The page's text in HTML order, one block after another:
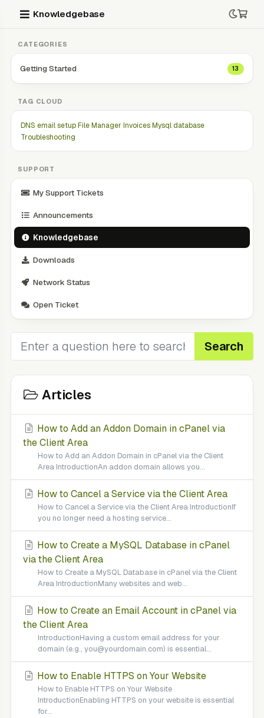
Knowledgebase
CATEGORIES
Getting Started 13
TAG CLOUD
DNS email setupFile Manager InvoicesMysql database
Troubleshooting
SUPPORT
My Support Tickets
Announcements
Knowledgebase
Downloads
Network Status
Open Ticket
Search
Articles
How to Add an Addon Domain in cPanel via
the Client Area
How to Add an Addon Domain in cPanel via the Client
Area IntroductionAn addon domain allows you...
How to Cancel a Service via the Client Area
How to Cancel a Service via the Client Area IntroductionIf
you no longer need a hosting service...
How to Create a MySQL Database in cPanel
via the Client Area
How to Create a MySQL Database in cPanel via the Client
Area IntroductionMany websites and web...
How to Create an Email Account in cPanel via
the Client Area
IntroductionHaving a custom email address for your
domain (e.g., you@yourdomain.com) is essential...
How to Enable HTTPS on Your Website
How to Enable HTTPS on Your Website
IntroductionEnabling HTTPS on your website is essential
for...